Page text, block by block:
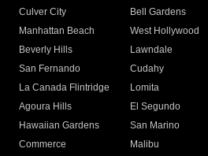
Culver City
Bell Gardens
Manhattan Beach
West Hollywood
Beverly Hills
Lawndale
San Fernando
Cudahy
La Canada Flintridge
Lomita
Agoura Hills
El Segundo
Hawaiian Gardens
San Marino
Commerce
Malibu